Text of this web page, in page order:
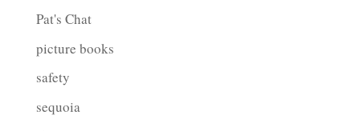
Pat's Chat
picture books
safety
sequoia